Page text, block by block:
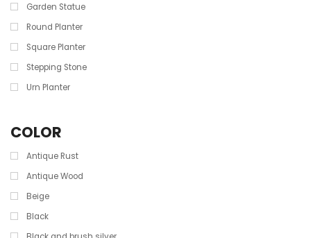
Garden Statue
Round Planter
Square Planter
Stepping Stone
Urn Planter
COLOR
Antique Rust
Antique Wood
Beige
Black